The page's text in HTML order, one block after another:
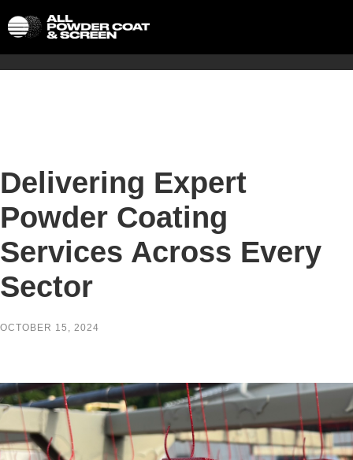
Delivering Expert
Powder Coating
Services Across Every
Sector
OCTOBER 15, 2024